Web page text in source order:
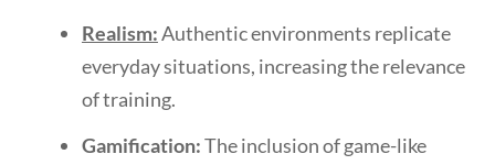
Realism:Authentic environments replicate
everyday situations, increasing the relevance
of training.
Gamification:The inclusion of game-like